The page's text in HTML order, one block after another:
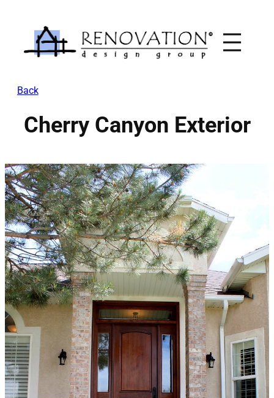
content
Back
Cherry Canyon Exterior